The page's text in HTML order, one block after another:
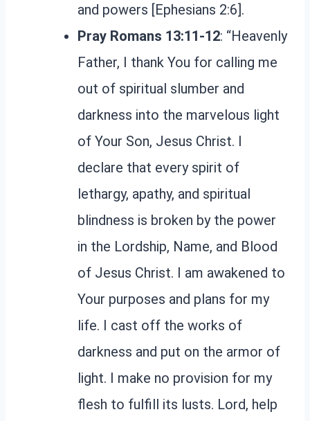
and powers [Ephesians 2:6].
Pray Romans 13:11-12: “Heavenly
Father, I thank You for calling me
out of spiritual slumber and
darkness into the marvelous light
of Your Son, Jesus Christ. I
declare that every spirit of
lethargy, apathy, and spiritual
blindness is broken by the power
in the Lordship, Name, and Blood
of Jesus Christ. I am awakened to
Your purposes and plans for my
life. I cast off the works of
darkness and put on the armor of
light. I make no provision for my
flesh to fulfill its lusts. Lord, help